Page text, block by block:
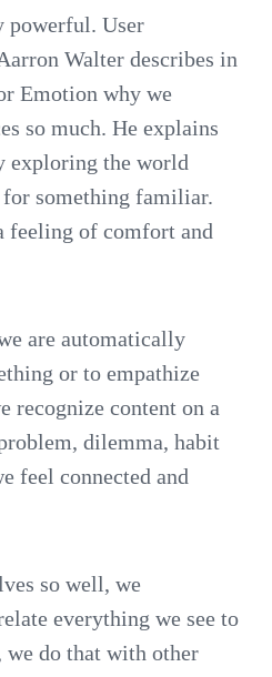
powerful. User
Walter describes in
Emotion why we
so much. He explains
exploring the world
something familiar.
feeling of comfort and
are automatically
or to empathize
recognize content on a
dilemma, habit
feel connected and
so well, we
everything we see to
we do that with other